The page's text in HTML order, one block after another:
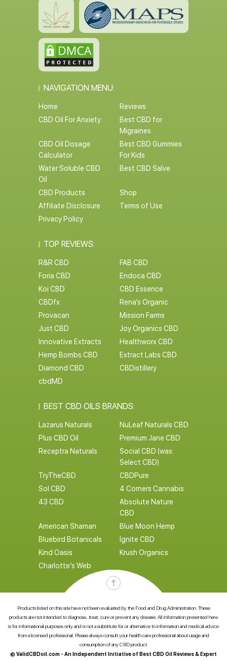
NAVIGATION MENU:
Home
Reviews
CBD Oil For Anxiety
Best CBD for
Migraines
CBD Oil Dosage
Calculator
Best CBD Gummies
For Kids
Water Soluble CBD
Oil
Best CBD Salve
CBD Products
Shop
Affiliate Disclosure
Terms of Use
Privacy Policy
TOP REVIEWS:
R&R CBD
FAB CBD
Foria CBD
Endoca CBD
Koi CBD
CBD Essence
CBDfx
Rena’s Organic
Provacan
Mission Farms
Just CBD
Joy Organics CBD
Innovative Extracts
Healthworx CBD
Hemp Bombs CBD
Extract Labs CBD
Diamond CBD
CBDistillery
cbdMD
BEST CBD OILS BRANDS:
Lazarus Naturals
NuLeaf Naturals CBD
Plus CBD Oil
Premium Jane CBD
Receptra Naturals
Social CBD (was:
Select CBD)
TryTheCBD
CBDPure
Sol CBD
4 Corners Cannabis
43 CBD
Absolute Nature
CBD
American Shaman
Blue Moon Hemp
Bluebird Botanicals
Ignite CBD
Kind Oasis
Krush Organics
Charlotte’s Web
Products listed on this site have not been evaluated by the Food and Drug Administration. These
products are not intended to diagnose, treat, cure or prevent any disease. All information presented here
is for informational purposes only and is not a substitute for or alternative to information and medical advice
from a licensed professional. Please always consult your health care professional about usage and
consumption of any CBD product.
© ValidCBDoil.com - An Independent Initiative of Best CBD Oil Reviews & Expert